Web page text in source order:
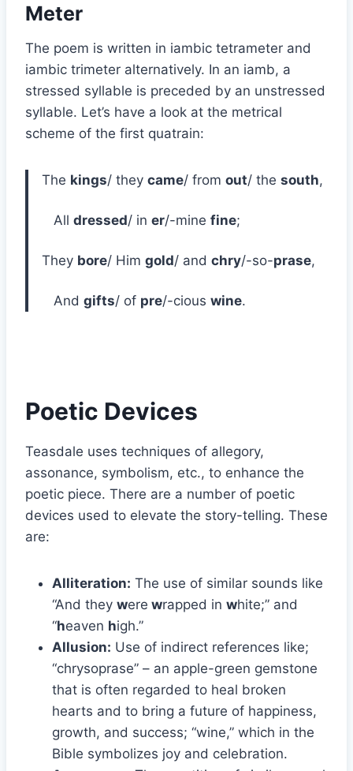
Meter
The poem is written in iambic tetrameter and
iambic trimeter alternatively. In an iamb, a
stressed syllable is preceded by an unstressed
syllable. Let’s have a look at the metrical
scheme of the first quatrain:
The kings/ they came/ from out/ the south,
All dressed/ in er/-mine fine;
They bore/ Him gold/ and chry/-so-prase,
And gifts/ of pre/-cious wine.
Poetic Devices
Teasdale uses techniques of allegory,
assonance, symbolism, etc., to enhance the
poetic piece. There are a number of poetic
devices used to elevate the story-telling. These
are:
Alliteration: The use of similar sounds like
“And they were wrapped in white;” and
“heaven high.”
Allusion: Use of indirect references like;
“chrysoprase” – an apple-green gemstone
that is often regarded to heal broken
hearts and to bring a future of happiness,
growth, and success; “wine,” which in the
Bible symbolizes joy and celebration.